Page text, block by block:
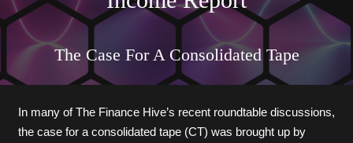
The Case For A Consolidated Tape
In many of The Finance Hive’s recent roundtable discussions,
the case for a consolidated tape (CT) was brought up by